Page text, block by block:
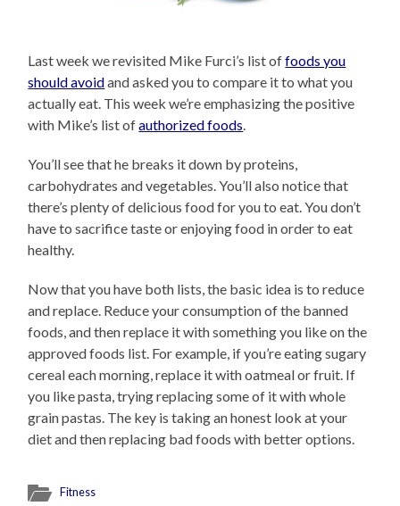
Last week we revisited Mike Furci’s list offoods you
should avoidand asked you to compare it to what you
actually eat. This week we’re emphasizing the positive
with Mike’s list ofauthorized foods.
You’ll see that he breaks it down by proteins,
carbohydrates and vegetables. You’ll also notice that
there’s plenty of delicious food for you to eat. You don’t
have to sacrifice taste or enjoying food in order to eat
healthy.
Now that you have both lists, the basic idea is to reduce
and replace. Reduce your consumption of the banned
foods, and then replace it with something you like on the
approved foods list. For example, if you’re eating sugary
cereal each morning, replace it with oatmeal or fruit. If
you like pasta, trying replacing some of it with whole
grain pastas. The key is taking an honest look at your
diet and then replacing bad foods with better options.
Fitness